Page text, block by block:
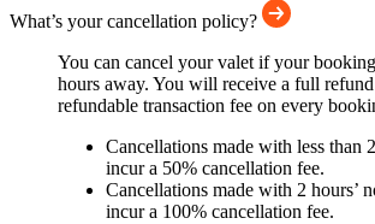
What’s your cancellation policy?
You can cancel your valet if your
hours away. You will receive a full
refundable transaction fee on every
Cancellations made with less than
incur a 50% cancellation fee.
Cancellations made with 2 hours’
incur a 100% cancellation fee.